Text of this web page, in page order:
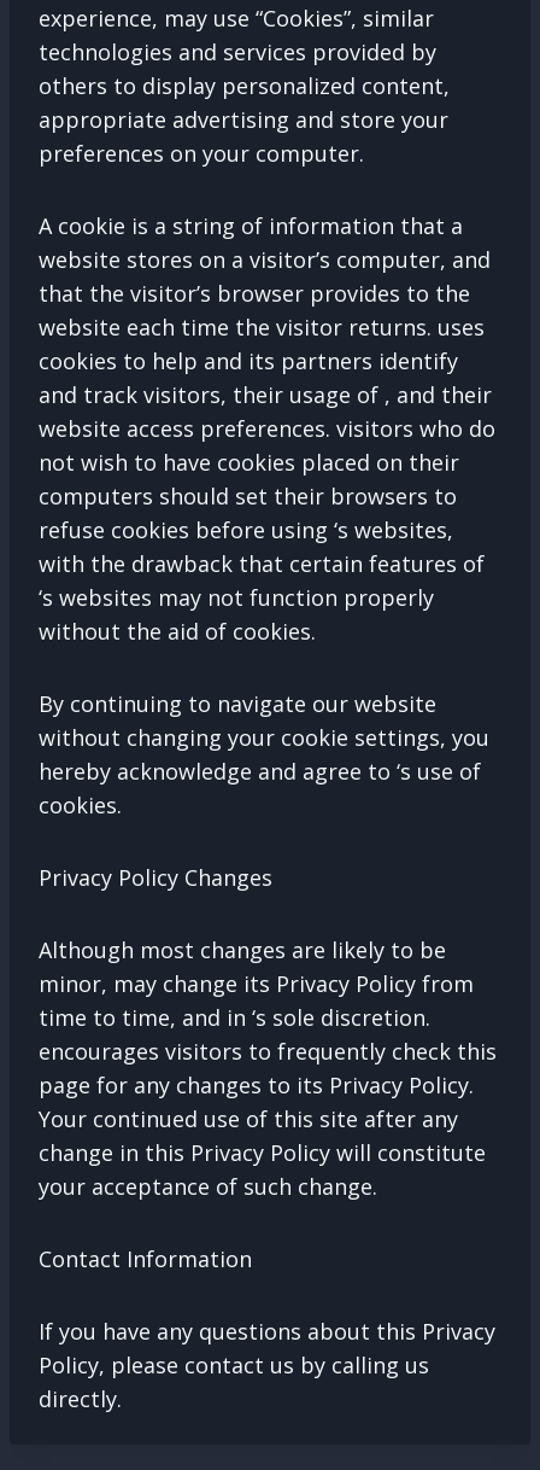
experience, may use “Cookies”, similar
technologies and services provided by
others to display personalized content,
appropriate advertising and store your
preferences on your computer.
A cookie is a string of information that a
website stores on a visitor’s computer, and
that the visitor’s browser provides to the
website each time the visitor returns. uses
cookies to help and its partners identify
and track visitors, their usage of , and their
website access preferences. visitors who do
not wish to have cookies placed on their
computers should set their browsers to
refuse cookies before using ‘s websites,
with the drawback that certain features of
‘s websites may not function properly
without the aid of cookies.
By continuing to navigate our website
without changing your cookie settings, you
hereby acknowledge and agree to ‘s use of
cookies.
Privacy Policy Changes
Although most changes are likely to be
minor, may change its Privacy Policy from
time to time, and in ‘s sole discretion.
encourages visitors to frequently check this
page for any changes to its Privacy Policy.
Your continued use of this site after any
change in this Privacy Policy will constitute
your acceptance of such change.
Contact Information
If you have any questions about this Privacy
Policy, please contact us by calling us
directly.